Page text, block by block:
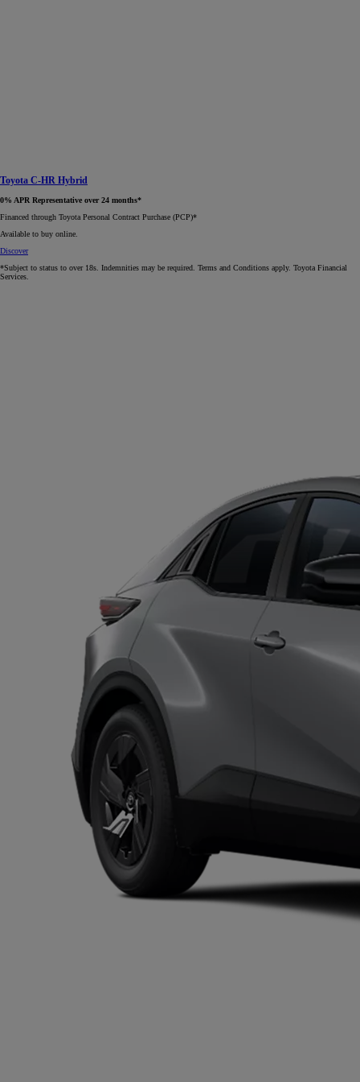
Toyota C-HR Hybrid
0% APR Representative over 24 months*
Financed through Toyota Personal Contract Purchase (PCP)*​
Available to buy online.
Discover
*Subject to status to over 18s. Indemnities may be required. Terms and Conditions apply. Toyota Financial
Services.